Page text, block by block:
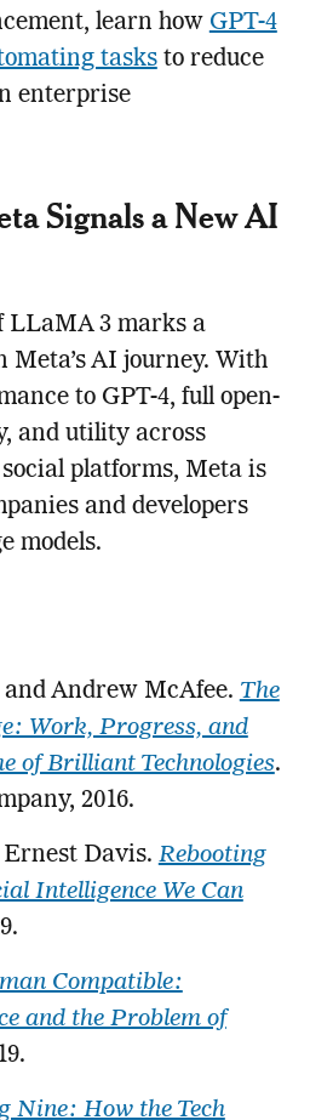
learn how GPT-4
tasksto reduce
enterprise
Signals a New AI
LLaMA 3 marks a
Meta’s AI journey. With
to GPT-4, full open-
and utility across
platforms, Meta is
and developers
models.
Andrew McAfee. The
Work, Progress, and
of Brilliant Technologies.
2016.
Davis. Rebooting
Intelligence We Can
Compatible:
and the Problem of
Nine: How the Tech